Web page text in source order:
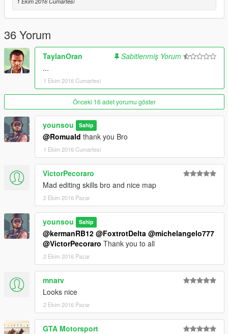
36 Yorum
TaylanOran
Sabitlenmiş Yorum
...
1 Ekim 2016 Cumartesi
Önceki 16 adet yorumu göster
younsou Sahip
@Romuald thank you Bro
1 Ekim 2016 Cumartesi
VictorPecoraro
Mad editing skills bro and nice map
2 Ekim 2016 Pazar
younsou Sahip
@kermanRB12 @FoxtrotDelta @michelangelo777
@VictorPecoraro Thank you to all
2 Ekim 2016 Pazar
mnarv
Looks nice
2 Ekim 2016 Pazar
GTA Motorsport